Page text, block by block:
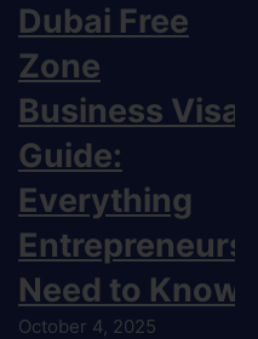
Dubai Free
Zone
Business Visa
Guide:
Everything
Entrepreneurs
Need to Know
October 4, 2025